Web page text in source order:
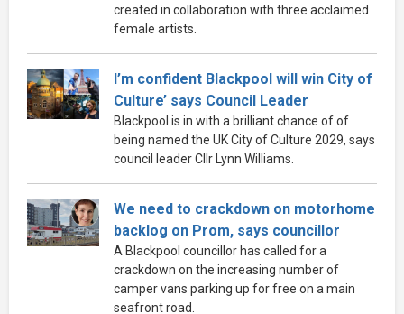
created in collaboration with three acclaimed
female artists.
I’m confident Blackpool will win City of
Culture’ says Council Leader
Blackpool is in with a brilliant chance of of
being named the UK City of Culture 2029, says
council leader Cllr Lynn Williams.
We need to crackdown on motorhome
backlog on Prom, says councillor
A Blackpool councillor has called for a
crackdown on the increasing number of
camper vans parking up for free on a main
seafront road.